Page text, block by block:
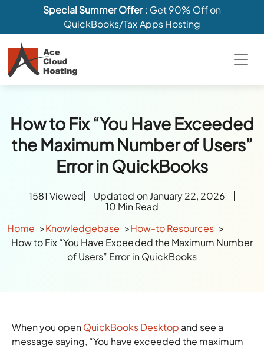
Special Summer Offer: Get 90% Off on
QuickBooks/Tax Apps Hosting
How to Fix “You Have Exceeded
the Maximum Number of Users”
Error in QuickBooks
1581 Viewed
Updated on January 22, 2026
10 Min Read
Home
Knowledgebase
How-to Resources
How to Fix “You Have Exceeded the Maximum Number
of Users” Error in QuickBooks
When you openQuickBooks Desktop and see a
message saying, “You have exceeded the maximum